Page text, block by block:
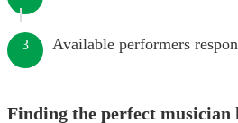
3 Available performers
Finding the perfect musician